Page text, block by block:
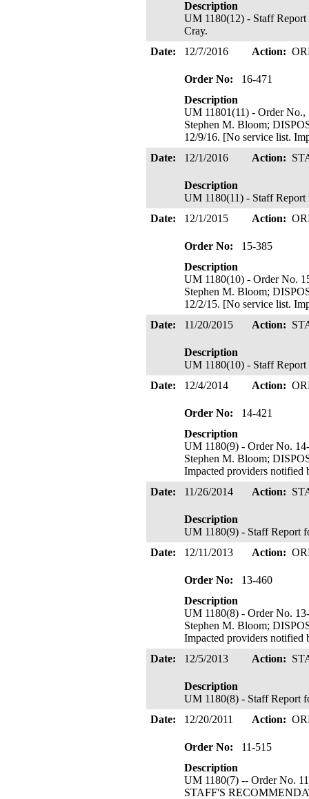
Description
UM 1180(12) - Staff
Cray.
Date:
12/7/2016 Action:
Order No:
16-471
Description
UM 11801(11) - Order No.,
Stephen M. Bloom;
12/9/16. [No service list.
Date:
12/1/2016 Action:
Description
UM 1180(11) - Staff
Date:
12/1/2015 Action:
Order No:
15-385
Description
UM 1180(10) - Order No.
Stephen M. Bloom;
12/2/15. [No service list.
Date:
11/20/2015 Action:
Description
UM 1180(10) - Staff
Date:
12/4/2014 Action:
Order No:
14-421
Description
UM 1180(9) - Order No.
Stephen M. Bloom;
Impacted providers
Date:
11/26/2014 Action:
Description
UM 1180(9) - Staff Report
Date:
12/11/2013 Action:
Order No:
13-460
Description
UM 1180(8) - Order No.
Stephen M. Bloom;
Impacted providers
Date:
12/5/2013 Action:
Description
UM 1180(8) - Staff Report
Date:
12/20/2011 Action:
Order No:
11-515
Description
UM 1180(7) -- Order No.
STAFF'S